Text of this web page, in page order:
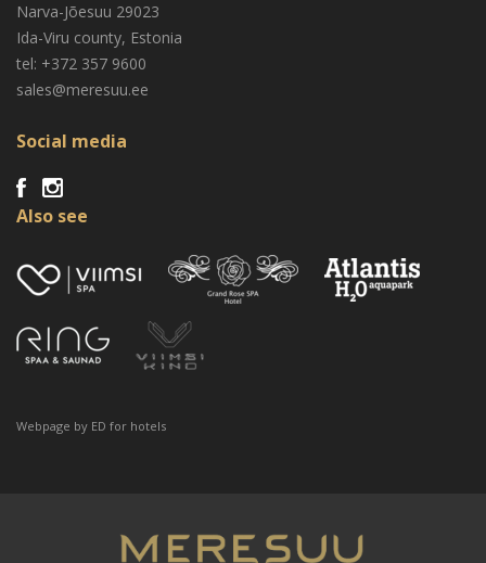
Narva-Jõesuu 29023
Ida-Viru county, Estonia
tel: +372 357 9600
sales@meresuu.ee
Social media
Also see
Webpage by ED for hotels